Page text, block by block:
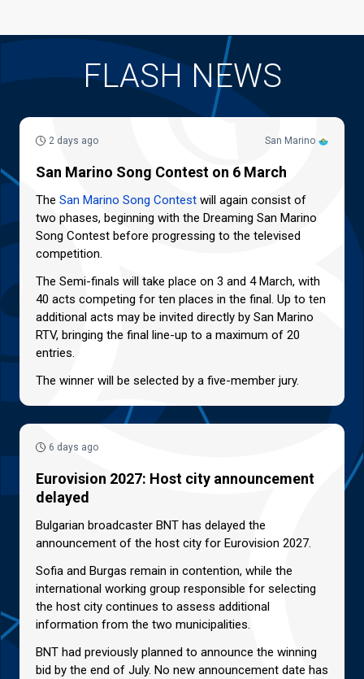
FLASH NEWS
San Marino
2 days ago
San Marino Song Contest on 6 March
The San Marino Song Contest will again consist of
two phases, beginning with the Dreaming San Marino
Song Contest before progressing to the televised
competition.
The Semi-finals will take place on 3 and 4 March, with
40 acts competing for ten places in the final. Up to ten
additional acts may be invited directly by San Marino
RTV, bringing the final line-up to a maximum of 20
entries.
The winner will be selected by a five-member jury.
6 days ago
Eurovision 2027: Host city announcement
delayed
Bulgarian broadcaster BNT has delayed the
announcement of the host city for Eurovision 2027.
Sofia and Burgas remain in contention, while the
international working group responsible for selecting
the host city continues to assess additional
information from the two municipalities.
BNT had previously planned to announce the winning
bid by the end of July. No new announcement date has